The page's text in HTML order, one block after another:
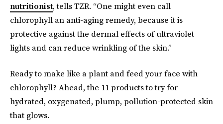
nutritionist, tells TZR. “One might even call
chlorophyll an anti-aging remedy, because it is
protective against the dermal effects of ultraviolet
lights and can reduce wrinkling of the skin.”
Ready to make like a plant and feed your face with
chlorophyll? Ahead, the 11 products to try for
hydrated, oxygenated, plump, pollution-protected skin
that glows.